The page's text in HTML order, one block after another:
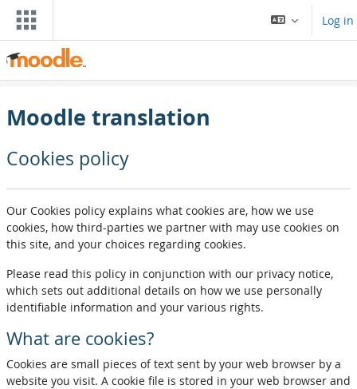
Skip to main content
Log in
Moodle translation
Cookies policy
Our Cookies policy explains what cookies are, how we use
cookies, how third-parties we partner with may use cookies on
this site, and your choices regarding cookies.
Please read this policy in conjunction with our privacy notice,
which sets out additional details on how we use personally
identifiable information and your various rights.
What are cookies?
Cookies are small pieces of text sent by your web browser by a
website you visit. A cookie file is stored in your web browser and